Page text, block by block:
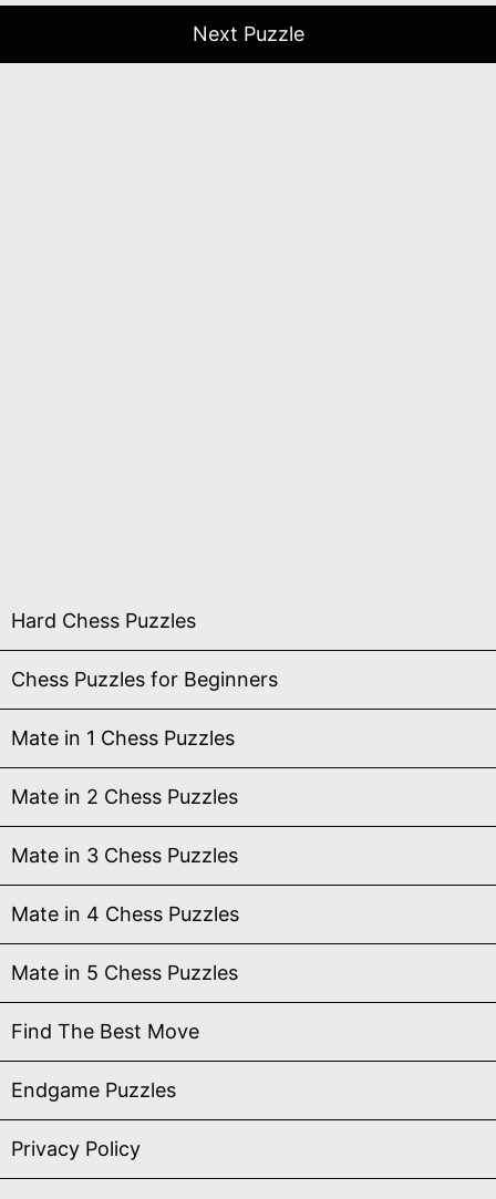
Next Puzzle
Hard Chess Puzzles
Chess Puzzles for Beginners
Mate in 1 Chess Puzzles
Mate in 2 Chess Puzzles
Mate in 3 Chess Puzzles
Mate in 4 Chess Puzzles
Mate in 5 Chess Puzzles
Find The Best Move
Endgame Puzzles
Privacy Policy